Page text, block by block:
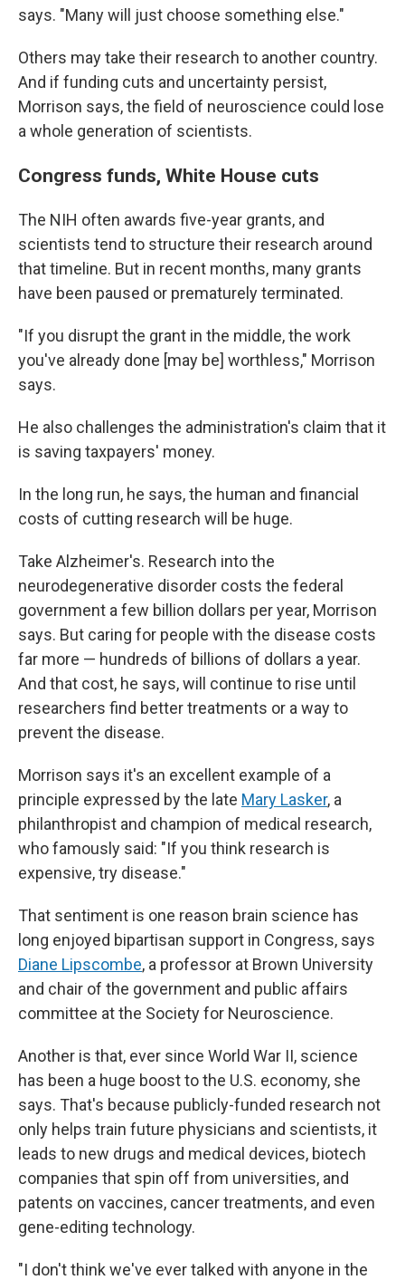
says. "Many will just choose something else."
Others may take their research to another country.
And if funding cuts and uncertainty persist,
Morrison says, the field of neuroscience could lose
a whole generation of scientists.
Congress funds, White House cuts
The NIH often awards five-year grants, and
scientists tend to structure their research around
that timeline. But in recent months, many grants
have been paused or prematurely terminated.
"If you disrupt the grant in the middle, the work
you've already done [may be] worthless," Morrison
says.
He also challenges the administration's claim that it
is saving taxpayers' money.
In the long run, he says, the human and financial
costs of cutting research will be huge.
Take Alzheimer's. Research into the
neurodegenerative disorder costs the federal
government a few billion dollars per year, Morrison
says. But caring for people with the disease costs
far more — hundreds of billions of dollars a year.
And that cost, he says, will continue to rise until
researchers find better treatments or a way to
prevent the disease.
Morrison says it's an excellent example of a
principle expressed by the late Mary Lasker, a
philanthropist and champion of medical research,
who famously said: "If you think research is
expensive, try disease."
That sentiment is one reason brain science has
long enjoyed bipartisan support in Congress, says
Diane Lipscombe, a professor at Brown University
and chair of the government and public affairs
committee at the Society for Neuroscience.
Another is that, ever since World War II, science
has been a huge boost to the U.S. economy, she
says. That's because publicly-funded research not
only helps train future physicians and scientists, it
leads to new drugs and medical devices, biotech
companies that spin off from universities, and
patents on vaccines, cancer treatments, and even
gene-editing technology.
"I don't think we've ever talked with anyone in the